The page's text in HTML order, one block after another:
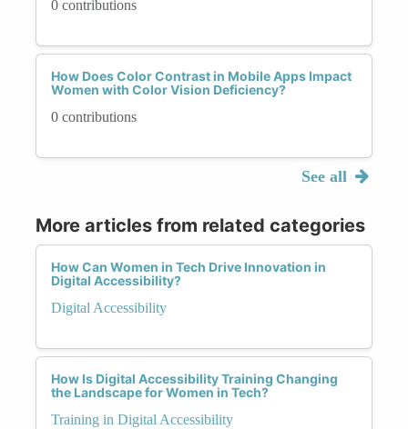
0 contributions
How Does Color Contrast in Mobile Apps Impact
Women with Color Vision Deficiency?
0 contributions
See all
More articles from related categories
How Can Women in Tech Drive Innovation in
Digital Accessibility?
Digital Accessibility
How Is Digital Accessibility Training Changing
the Landscape for Women in Tech?
Training in Digital Accessibility